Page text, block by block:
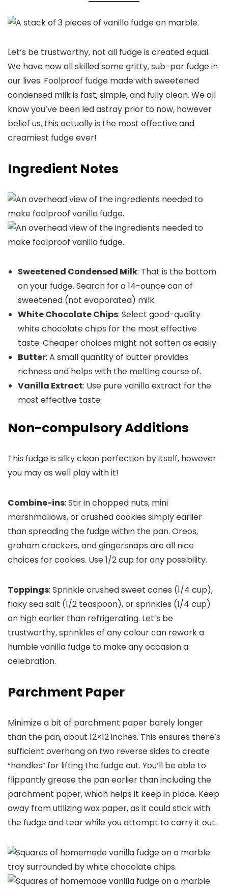
Let’s be trustworthy, not all fudge is created equal.
We have now all skilled some gritty, sub-par fudge in
our lives. Foolproof fudge made with sweetened
condensed milk is fast, simple, and fully clean. We all
know you’ve been led astray prior to now, however
belief us, this actually is the most effective and
creamiest fudge ever!
Ingredient Notes
Sweetened Condensed Milk: That is the bottom
on your fudge. Search for a 14-ounce can of
sweetened (not evaporated) milk.
White Chocolate Chips: Select good-quality
white chocolate chips for the most effective
taste. Cheaper choices might not soften as easily.
Butter: A small quantity of butter provides
richness and helps with the melting course of.
Vanilla Extract: Use pure vanilla extract for the
most effective taste.
Non-compulsory Additions
This fudge is silky clean perfection by itself, however
you may as well play with it!
Combine-ins: Stir in chopped nuts, mini
marshmallows, or crushed cookies simply earlier
than spreading the fudge within the pan. Oreos,
graham crackers, and gingersnaps are all nice
choices for cookies. Use 1/2 cup for any possibility.
Toppings: Sprinkle crushed sweet canes (1/4 cup),
flaky sea salt (1/2 teaspoon), or sprinkles (1/4 cup)
on high earlier than refrigerating. Let’s be
trustworthy, sprinkles of any colour can rework a
humble vanilla fudge to make any occasion a
celebration.
Parchment Paper
Minimize a bit of parchment paper barely longer
than the pan, about 12×12 inches. This ensures there’s
sufficient overhang on two reverse sides to create
“handles” for lifting the fudge out. You’ll be able to
flippantly grease the pan earlier than including the
parchment paper, which helps it keep in place. Keep
away from utilizing wax paper, as it could stick with
the fudge and tear while you attempt to carry it out.